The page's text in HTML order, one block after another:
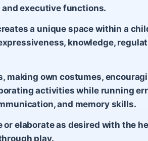
executive functions.
a unique space within a
knowledge,
making own costumes,
activities while running
and memory skills.
or elaborate as desired with the
play.